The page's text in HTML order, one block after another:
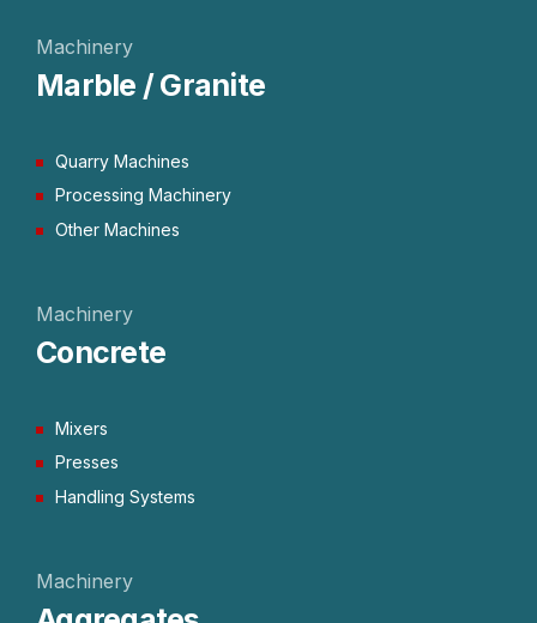
Machinery
Marble / Granite
Quarry Machines
Processing Machinery
Other Machines
Machinery
Concrete
Mixers
Presses
Handling Systems
Machinery